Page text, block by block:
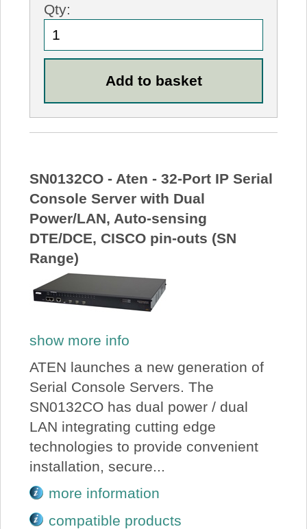
Qty:
SN0132CO - Aten - 32-Port IP Serial
Console Server with Dual
Power/LAN, Auto-sensing
DTE/DCE, CISCO pin-outs (SN
Range)
show more info
ATEN launches a new generation of
Serial Console Servers. The
SN0132CO has dual power / dual
LAN integrating cutting edge
technologies to provide convenient
installation, secure...
more information
compatible products